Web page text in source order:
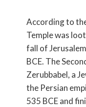
According to
Temple was
fall of
BCE. The
Zerubbabel, a
the Persian
535 BCE and